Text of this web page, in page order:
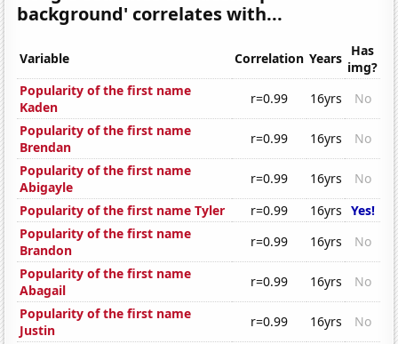
background' correlates with...
Variable Correlation Years Has
img?
Popularity of the first name
Kaden
r=0.99 16yrs
No
Popularity of the first name
Brendan
r=0.99 16yrs
No
Popularity of the first name
Abigayle
r=0.99 16yrs
No
Popularity of the first name Tyler
r=0.99 16yrs Yes!
Popularity of the first name
Brandon
r=0.99 16yrs
No
Popularity of the first name
Abagail
r=0.99 16yrs
No
Popularity of the first name
Justin
r=0.99 16yrs
No